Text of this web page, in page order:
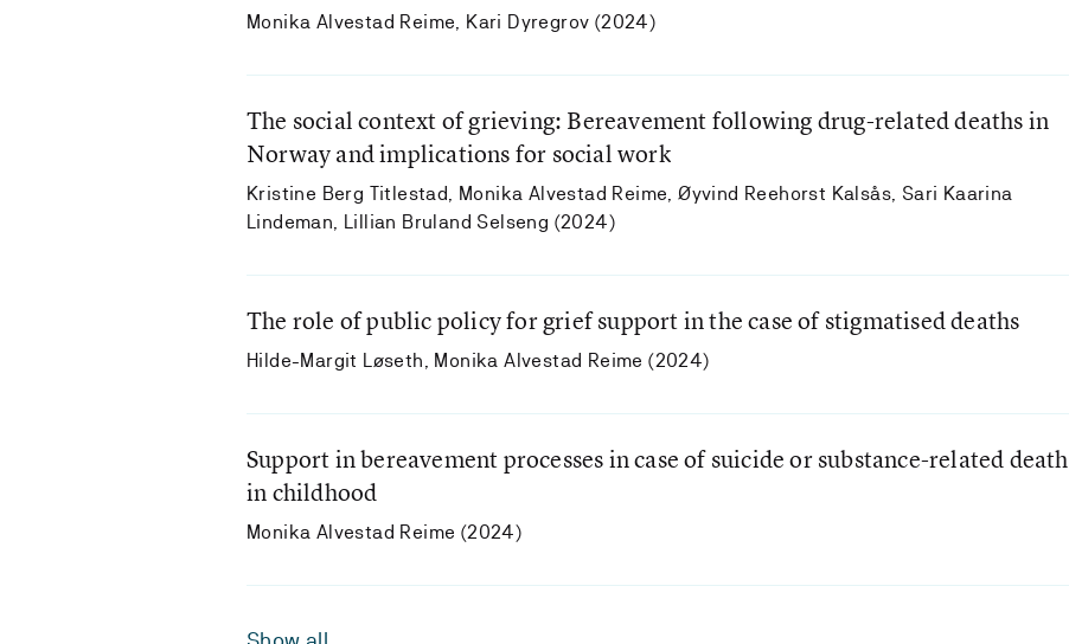
Monika Alvestad Reime, Kari Dyregrov (2024)
The social context of grieving: Bereavement following drug-related deaths in
Norway and implications for social work
Kristine Berg Titlestad, Monika Alvestad Reime, Øyvind Reehorst Kalsås, Sari Kaarina
Lindeman, Lillian Bruland Selseng (2024)
The role of public policy for grief support in the case of stigmatised deaths
Hilde-Margit Løseth, Monika Alvestad Reime (2024)
Support in bereavement processes in case of suicide or substance-related death
in childhood
Monika Alvestad Reime (2024)